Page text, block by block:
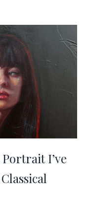
I’ve